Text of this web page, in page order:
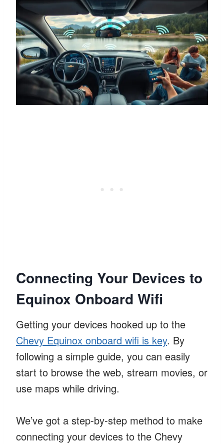
Connecting Your Devices to
Equinox Onboard Wifi
Getting your devices hooked up to the
Chevy Equinox onboard wifi is key. By
following a simple guide, you can easily
start to browse the web, stream movies, or
use maps while driving.
We’ve got a step-by-step method to make
connecting your devices to the Chevy